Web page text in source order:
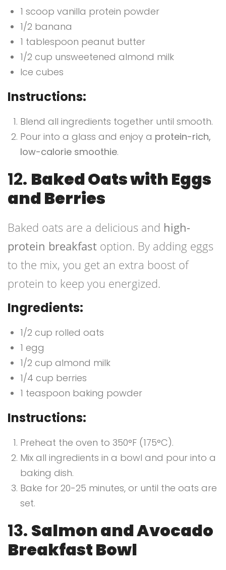
1 scoop vanilla protein powder
1/2 banana
1 tablespoon peanut butter
1/2 cup unsweetened almond milk
Ice cubes
Instructions:
Blend all ingredients together until smooth.
Pour into a glass and enjoy a protein-rich,
low-calorie smoothie.
12. Baked Oats with Eggs
and Berries
Baked oats are a delicious and high-
protein breakfast option. By adding eggs
to the mix, you get an extra boost of
protein to keep you energized.
Ingredients:
1/2 cup rolled oats
1 egg
1/2 cup almond milk
1/4 cup berries
1 teaspoon baking powder
Instructions:
Preheat the oven to 350°F (175°C).
Mix all ingredients in a bowl and pour into a
baking dish.
Bake for 20-25 minutes, or until the oats are
set.
13. Salmon and Avocado
Breakfast Bowl